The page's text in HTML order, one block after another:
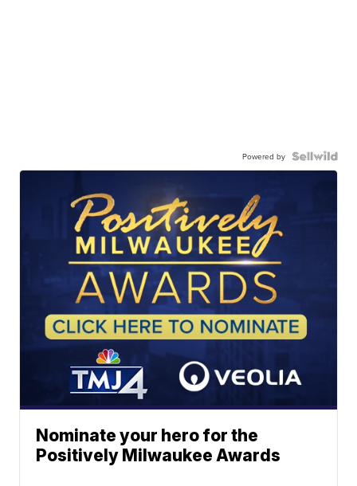
Powered by
Nominate your hero for the
Positively Milwaukee Awards